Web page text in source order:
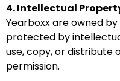
4. Intellectual
Yearboxx are owned
protected by
use, copy, or distribute
permission.